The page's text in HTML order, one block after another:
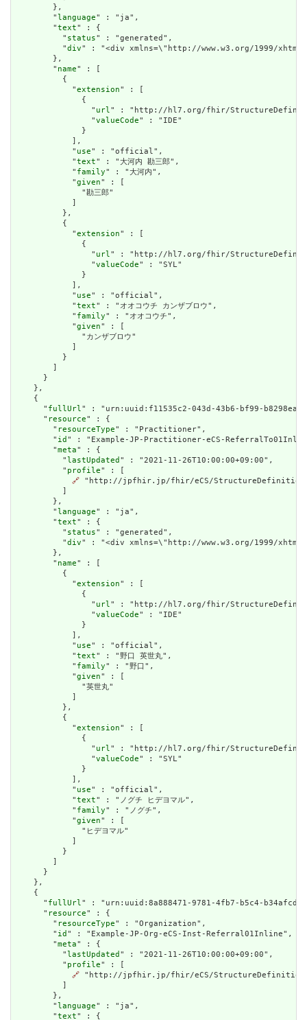
        },
        "
language" : "ja",
        "
text" : {
          "
status" : "generated",
          "
div" : "<div xmlns=\"http://www.w3.org/1999/
        },
        "
name" : [
          {
            "
extension" : [
              {
                "
url " : "http://hl7.org/fhir/
                "
valueCode" : "IDE"
              }
            ],
            "
use" : "official",
            "
text" : "大河内 勘三郎",
            "
family" : "大河内",
            "
given" : [
              "勘三郎"
            ]
          },
          {
            "
extension" : [
              {
                "
url " : "http://hl7.org/fhir/
                "
valueCode" : "SYL"
              }
            ],
            "
use" : "official",
            "
text" : "オオコウチ カンザブロウ",
            "
family" : "オオコウチ",
            "
given" : [
              "カンザブロウ"
            ]
          }
        ]
      }
    },
    {
      "
fullUrl " : "urn:uuid:f11535c2-043d-43b6-bf99-
      "
resource" : {
        "
resourceType" : "Practitioner",
        "
id " : "Example-JP-Practitioner-eCS-
        "
meta" : {
          "
lastUpdated " : "2021-11-26T10:00:00+09:00",
          "
profile" : [
🔗 "http://jpfhir.jp/fhir/eCS/StructureDefinition/
          ]
        },
        "
language" : "ja",
        "
text" : {
          "
status" : "generated",
          "
div" : "<div xmlns=\"http://www.w3.org/1999/
        },
        "
name" : [
          {
            "
extension" : [
              {
                "
url " : "http://hl7.org/fhir/
                "
valueCode" : "IDE"
              }
            ],
            "
use" : "official",
            "
text" : "野口 英世丸",
            "
family" : "野口",
            "
given" : [
              "英世丸"
            ]
          },
          {
            "
extension" : [
              {
                "
url " : "http://hl7.org/fhir/
                "
valueCode" : "SYL"
              }
            ],
            "
use" : "official",
            "
text" : "ノグチ ヒデヨマル",
            "
family" : "ノグチ",
            "
given" : [
              "ヒデヨマル"
            ]
          }
        ]
      }
    },
    {
      "
fullUrl " : "urn:uuid:8a888471-9781-4fb7-b5c4-
      "
resource" : {
        "
resourceType" : "Organization",
        "
id " : "Example-JP-Org-eCS-Inst-Referral01Inline",
        "
meta" : {
          "
lastUpdated " : "2021-11-26T10:00:00+09:00",
          "
profile" : [
🔗 "http://jpfhir.jp/fhir/eCS/StructureDefinition/
          ]
        },
        "
language" : "ja",
        "
text" : {